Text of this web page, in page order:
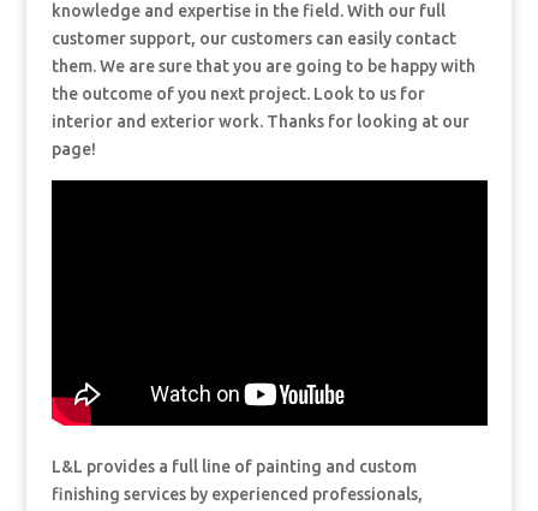
knowledge and expertise in the field. With our full
customer support, our customers can easily contact
them. We are sure that you are going to be happy with
the outcome of you next project. Look to us for
interior and exterior work. Thanks for looking at our
page!
L&L provides a full line of painting and custom
finishing services by experienced professionals,